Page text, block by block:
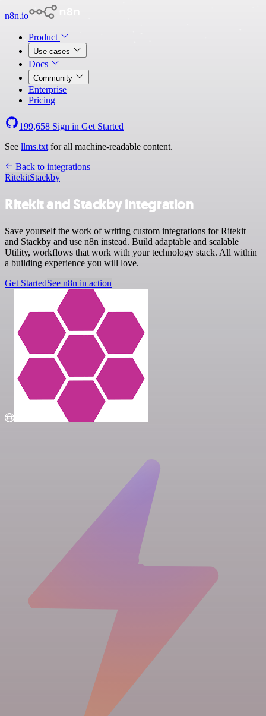
n8n.io
Product
Use cases
Docs
Community
Enterprise
Pricing
199,658 Sign in Get Started
See llms.txt for all machine-readable content.
Back to integrations
RitekitStackby
Ritekit and Stackby integration
Save yourself the work of writing custom integrations for Ritekit
and Stackby and use n8n instead. Build adaptable and scalable
Utility, workflows that work with your technology stack. All within
a building experience you will love.
Get StartedSee n8n in action